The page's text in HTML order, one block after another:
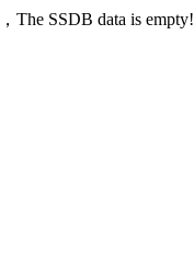
The SSDB data is empty!